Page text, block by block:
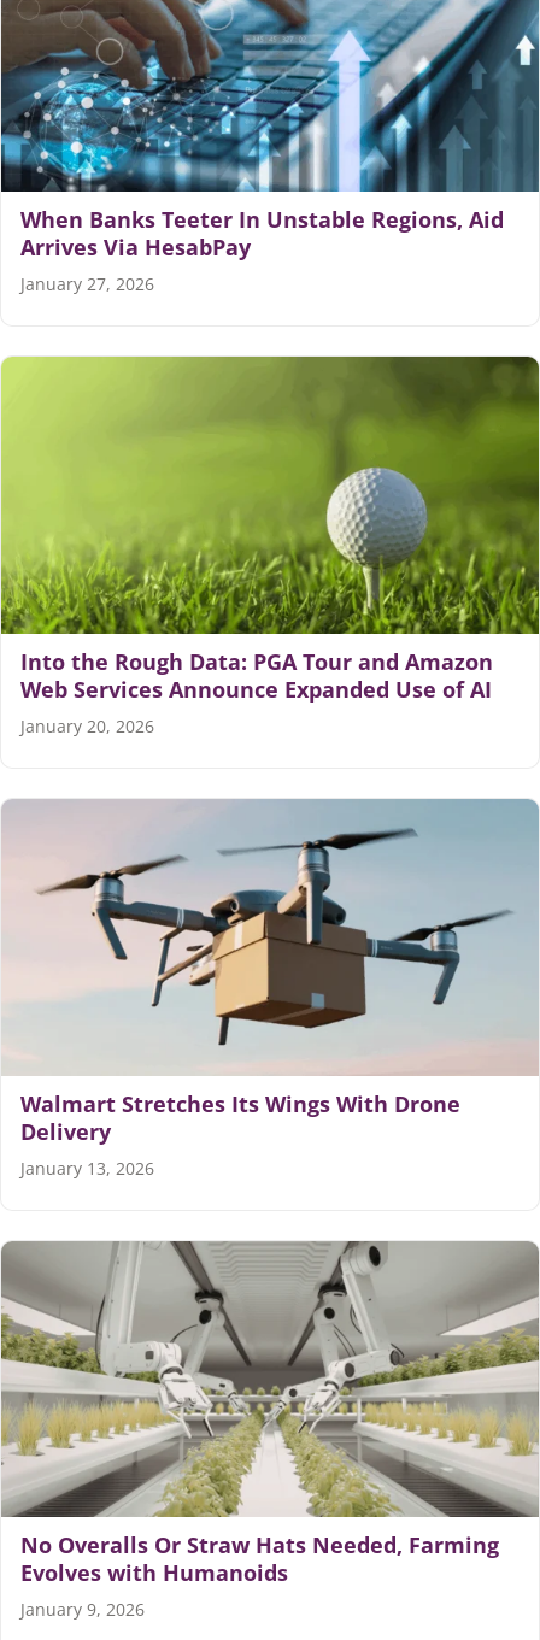
When Banks Teeter In Unstable Regions, Aid
Arrives Via HesabPay
January 27, 2026
Into the Rough Data: PGA Tour and Amazon
Web Services Announce Expanded Use of AI
January 20, 2026
Walmart Stretches Its Wings With Drone
Delivery
January 13, 2026
No Overalls Or Straw Hats Needed, Farming
Evolves with Humanoids
January 9, 2026